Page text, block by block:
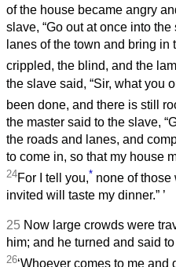
of the house became angry
slave, “Go out at once into the
lanes of the town and bring in
crippled, the blind, and the
the slave said, “Sir, what you
been done, and there is still
the master said to the slave,
the roads and lanes, and
to come in, so that my house
24For I tell you,* none of those
invited will taste my dinner.” ’
25 Now large crowds were
him; and he turned and said
26‘Whoever comes to me and